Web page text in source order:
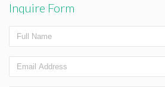
Inquire Form